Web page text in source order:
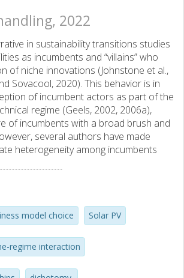
2022
in sustainability transitions studies
as incumbents and “villains” who
of niche innovations (Johnstone et al.,
Sovacool, 2020). This behavior is in
of incumbent actors as part of the
regime (Geels, 2002, 2006a),
of incumbents with a broad brush and
several authors have made
heterogeneity among incumbents
et al., 2021; Ampe et al., 2021;
by unravelling the narratives of
in energy transitions.
explored through a synthesis of two
of Swedish electric utilities’
model choice Solar PV
regime interaction